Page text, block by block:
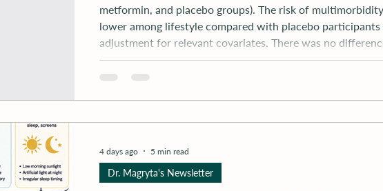
metformin, and placebo groups). The risk of
lower among lifestyle compared with placebo
adjustment for relevant covariates. There was no
between participants in the metform
Dr. Magryta's Newsletter
4 days ago 5 min read